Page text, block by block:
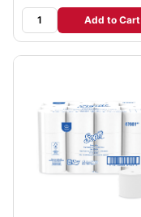
Add to Cart